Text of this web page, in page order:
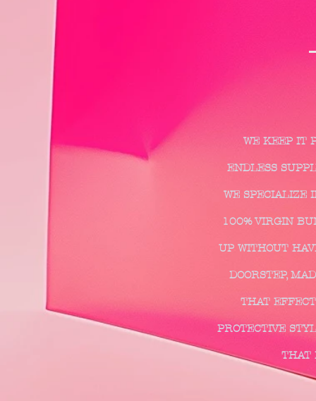
WE KEEP IT
ENDLESS
WE SPECIALIZE
100% VIRGIN
UP WITHOUT
DOORSTEP,
THAT
PROTECTIVE
THAT